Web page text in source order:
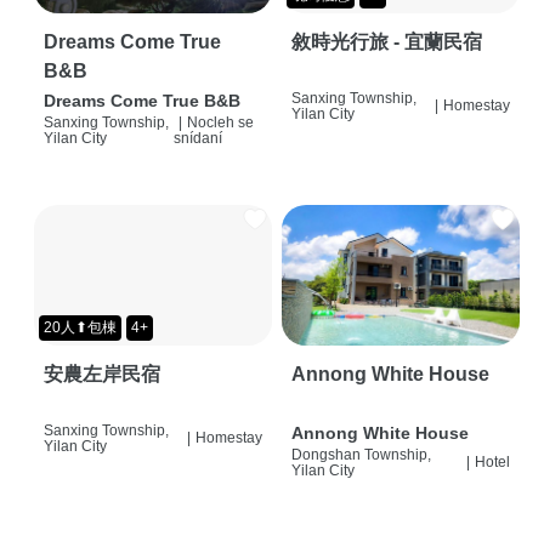
Dreams Come True
B&B
Dreams Come True B&B
Sanxing Township,
Yilan City
| Nocleh se
snídaní
敘時光行旅 - 宜蘭民宿
Sanxing Township,
Yilan City
Homestay
20人⬆包棟 4+
安農左岸民宿
Sanxing Township,
Yilan City
Homestay
Annong White House
Annong White House
Dongshan Township,
Yilan City
Hotel